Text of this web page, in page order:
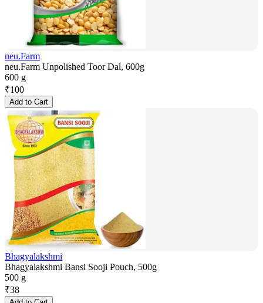
neu.Farm
neu.Farm Unpolished Toor Dal, 600g
600 g
₹100
Add to Cart
Bhagyalakshmi
Bhagyalakshmi Bansi Sooji Pouch, 500g
500 g
₹38